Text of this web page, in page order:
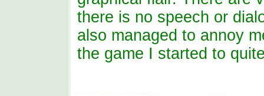
there is no speech or
also managed to annoy
the game I started to